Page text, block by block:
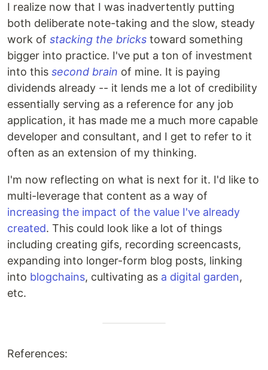
I realize now that I was inadvertently putting
both deliberate note-taking and the slow, steady
work of stacking the bricks toward something
bigger into practice. I've put a ton of investment
into this second brain of mine. It is paying
dividends already -- it lends me a lot of credibility
essentially serving as a reference for any job
application, it has made me a much more capable
developer and consultant, and I get to refer to it
often as an extension of my thinking.
I'm now reflecting on what is next for it. I'd like to
multi-leverage that content as a way of
increasing the impact of the value I've already
created. This could look like a lot of things
including creating gifs, recording screencasts,
expanding into longer-form blog posts, linking
into blogchains, cultivating as a digital garden,
etc.
References: